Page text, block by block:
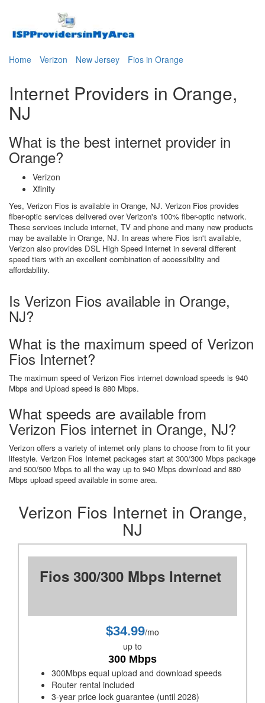
Home Verizon New Jersey Fios in Orange
Internet Providers in Orange,
NJ
What is the best internet provider in
Orange?
Verizon
Xfinity
Yes, Verizon Fios is available in Orange, NJ. Verizon Fios provides
fiber-optic services delivered over Verizon's 100% fiber-optic network.
These services include internet, TV and phone and many new products
may be available in Orange, NJ. In areas where Fios isn't available,
Verizon also provides DSL High Speed Internet in several different
speed tiers with an excellent combination of accessibility and
affordability.
Is Verizon Fios available in Orange,
NJ?
What is the maximum speed of Verizon
Fios Internet?
The maximum speed of Verizon Fios internet download speeds is 940
Mbps and Upload speed is 880 Mbps.
What speeds are available from
Verizon Fios internet in Orange, NJ?
Verizon offers a variety of internet only plans to choose from to fit your
lifestyle. Verizon Fios Internet packages start at 300/300 Mbps package
and 500/500 Mbps to all the way up to 940 Mbps download and 880
Mbps upload speed available in some area.
Verizon Fios Internet in Orange,
NJ
Fios 300/300 Mbps Internet
$34.99/mo
up to
300 Mbps
300Mbps equal upload and download speeds
Router rental included
3-year price lock guarantee (until 2028)